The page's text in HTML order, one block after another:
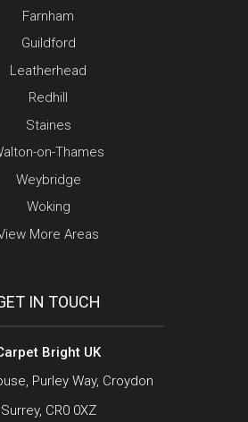
Farnham
Guildford
Leatherhead
Redhill
Staines
on-Thames
Weybridge
Woking
More Areas
IN TOUCH
Bright UK
Purley Way, Croydon
Surrey, CR0 0XZ